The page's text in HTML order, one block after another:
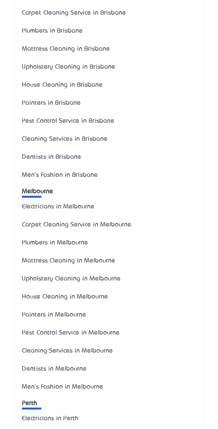
Carpet Cleaning Service in Brisbane
Plumbers in Brisbane
Mattress Cleaning in Brisbane
Upholstery Cleaning in Brisbane
House Cleaning in Brisbane
Painters in Brisbane
Pest Control Service in Brisbane
Cleaning Services in Brisbane
Dentists in Brisbane
Men's Fashion in Brisbane
Melbourne
Electricians in Melbourne
Carpet Cleaning Service in Melbourne
Plumbers in Melbourne
Mattress Cleaning in Melbourne
Upholstery Cleaning in Melbourne
House Cleaning in Melbourne
Painters in Melbourne
Pest Control Service in Melbourne
Cleaning Services in Melbourne
Dentists in Melbourne
Men's Fashion in Melbourne
Perth
Electricians in Perth